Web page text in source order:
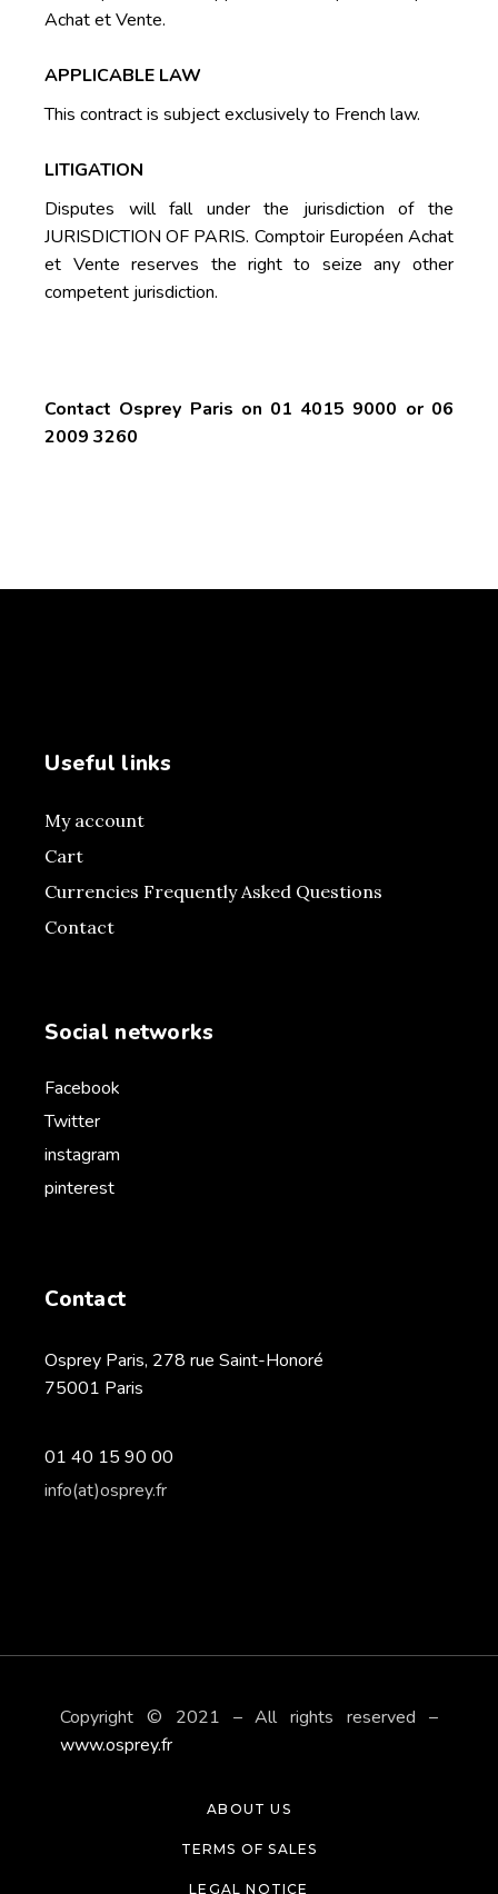
Achat et Vente.
APPLICABLE LAW
This contract is subject exclusively to French law.
LITIGATION
Disputes will fall under the jurisdiction of the
JURISDICTION OF PARIS. Comptoir Européen Achat
et Vente reserves the right to seize any other
competent jurisdiction.
Contact Osprey Paris on 01 4015 9000 or 06
2009 3260
Useful links
My account
Cart
Currencies Frequently Asked Questions
Contact
Social networks
Facebook
Twitter
instagram
pinterest
Contact
Osprey Paris, 278 rue Saint-Honoré
75001 Paris
01 40 15 90 00
info(at)osprey.fr
Copyright © 2021 – All rights reserved –
www.osprey.fr
ABOUT US
TERMS OF SALES
LEGAL NOTICE